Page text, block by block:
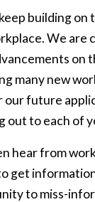
building on
We are
on
many new
our future
out to each of
hear from
get
to miss-